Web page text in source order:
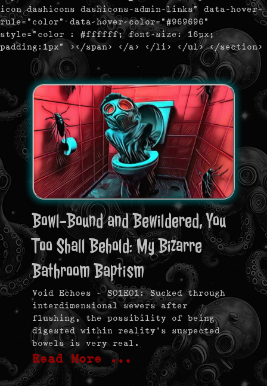
icon dashicons dashicons-admin-links" data-hover-
rule="color" data-hover-color="#969696"
style="color : #ffffff; font-size: 16px;
padding:1px" ></span> </a> </li> </ul> </section>
Bowl-Bound and Bewildered, You
Too Shall Behold: My Bizarre
Bathroom Baptism
Void Echoes – S01E01: Sucked through
interdimensional sewers after
flushing, the possibility of being
digested within reality’s suspected
bowels is very real.
Read More …